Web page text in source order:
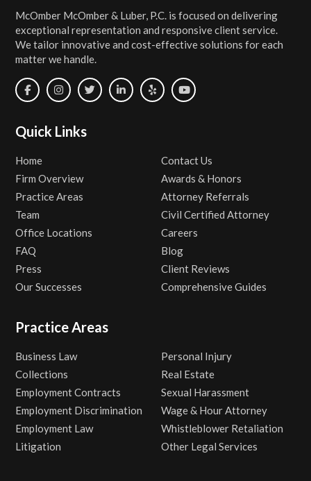
McOmber McOmber & Luber, P.C. is focused on delivering
exceptional representation and responsive client service.
We tailor innovative and cost-effective solutions for each
matter we handle.
Quick Links
Home
Firm Overview
Practice Areas
Team
Office Locations
FAQ
Press
Our Successes
Contact Us
Awards & Honors
Attorney Referrals
Civil Certified Attorney
Careers
Blog
Client Reviews
Comprehensive Guides
Practice Areas
Business Law
Collections
Employment Contracts
Employment Discrimination
Employment Law
Litigation
Personal Injury
Real Estate
Sexual Harassment
Wage & Hour Attorney
Whistleblower Retaliation
Other Legal Services